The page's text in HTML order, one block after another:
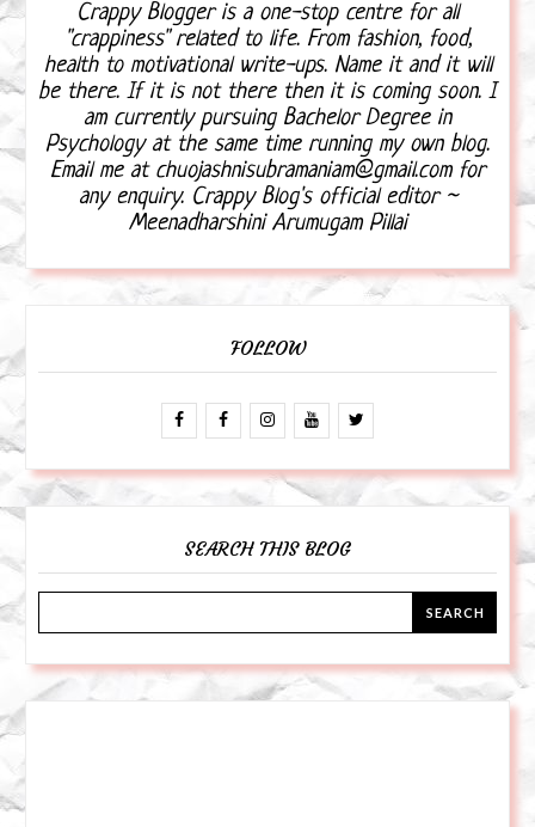
Crappy Blogger is a one-stop centre for all
"crappiness" related to life. From fashion, food,
health to motivational write-ups. Name it and it will
be there. If it is not there then it is coming soon. I
am currently pursuing Bachelor Degree in
Psychology at the same time running my own blog.
Email me at chuojashnisubramaniam@gmail.com for
any enquiry. Crappy Blog's official editor ~
Meenadharshini Arumugam Pillai
FOLLOW
SEARCH THIS BLOG